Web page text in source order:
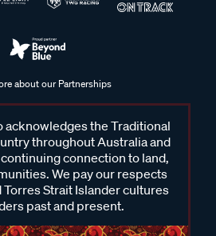
about our Partnerships
acknowledges the Traditional
throughout Australia and
connection to land,
We pay our respects
Strait Islander cultures
past and present.